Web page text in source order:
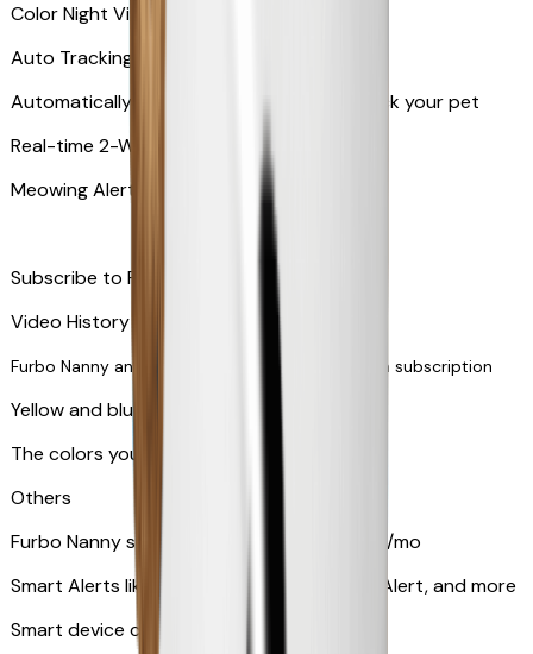
Color Night Vision
Auto Tracking
Automatically rotates and zooms in to track your pet
​​Real-time 2-Way Audio
Meowing Alert
Subscribe to Furbo Nanny for more alerts
Video History via subscription
Furbo Nanny and smart AI-powered features via subscription
Yellow and blue light indicator
The colors your pets can see
Others
Furbo Nanny subscription starting at $9.99/mo
Smart Alerts like Vomit Alert, Smoke Alarm Alert, and more
Smart device compatibility